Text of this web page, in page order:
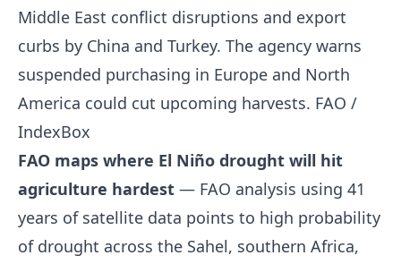
Middle East conflict disruptions and export
curbs by China and Turkey. The agency warns
suspended purchasing in Europe and North
America could cut upcoming harvests. FAO /
IndexBox
FAO maps where El Niño drought will hit
agriculture hardest — FAO analysis using 41
years of satellite data points to high probability
of drought across the Sahel, southern Africa,